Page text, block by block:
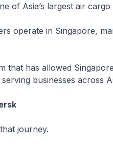
of Asia’s largest air cargo
operate in Singapore,
that has allowed
businesses across
journey.